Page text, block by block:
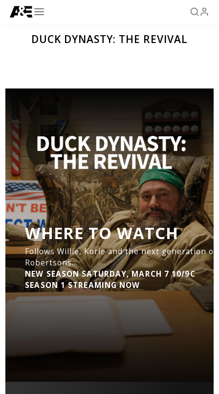
DUCK DYNASTY: THE REVIVAL
WHERE TO WATCH
Follows Willie, Korie and the next generation of
Robertsons.
NEW SEASON SATURDAY, MARCH 7 10/9C
SEASON 1 STREAMING NOW